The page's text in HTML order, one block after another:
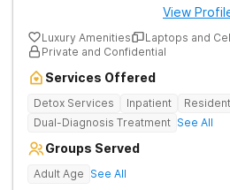
View
Luxury Amenities
Laptops and
Private and Confidential
Services Offered
Detox Services Inpatient
Dual-Diagnosis Treatment See All
Groups Served
Adult Age See All